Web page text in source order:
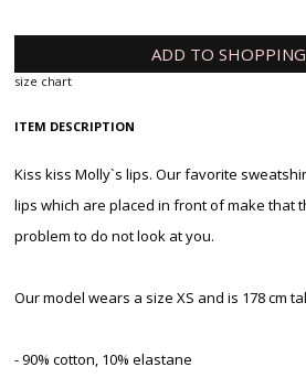
ADD TO
size chart
ITEM DESCRIPTION
Kiss kiss Molly`s lips. Our favorite
lips which are placed in front of make that
problem to do not look at you.
Our model wears a size XS and is 178 cm
- 90% cotton, 10% elastane